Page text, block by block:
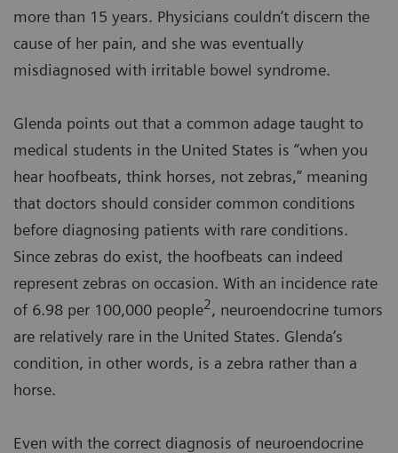
more than 15 years. Physicians couldn’t discern the
cause of her pain, and she was eventually
misdiagnosed with irritable bowel syndrome.
Glenda points out that a common adage taught to
medical students in the United States is “when you
hear hoofbeats, think horses, not zebras,” meaning
that doctors should consider common conditions
before diagnosing patients with rare conditions.
Since zebras do exist, the hoofbeats can indeed
represent zebras on occasion. With an incidence rate
of 6.98 per 100,000 people2, neuroendocrine tumors
are relatively rare in the United States. Glenda’s
condition, in other words, is a zebra rather than a
horse.
Even with the correct diagnosis of neuroendocrine